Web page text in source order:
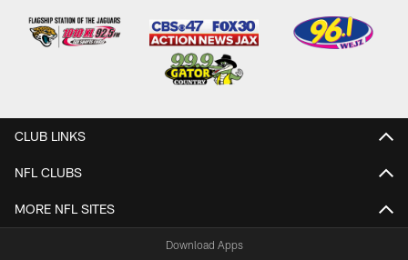
CLUB LINKS
NFL CLUBS
MORE NFL SITES
Download Apps